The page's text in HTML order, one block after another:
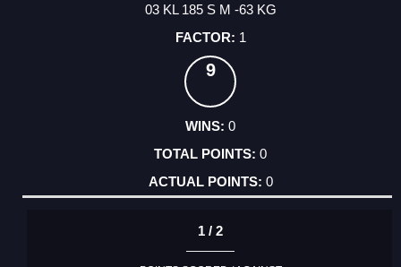
03 KL 185 S M -63 KG
1
9
0
0
0
1 / 2